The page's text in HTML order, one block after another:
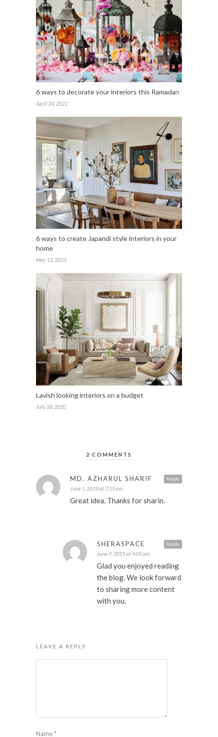
6 ways to decorate your interiors this Ramadan
April 24, 2022
6 ways to create Japandi style interiors in your
home
May 13, 2023
Lavish looking interiors on a budget
July 18, 2020
2 COMMENTS
Reply
MD. AZHARUL SHARIF
June 1, 2019 at 7:19 am
Great idea. Thanks for sharin.
Reply
SHERASPACE
June 9, 2019 at 9:09 am
Glad you enjoyed reading
the blog. We look forward
to sharing more content
with you.
LEAVE A REPLY
Name*